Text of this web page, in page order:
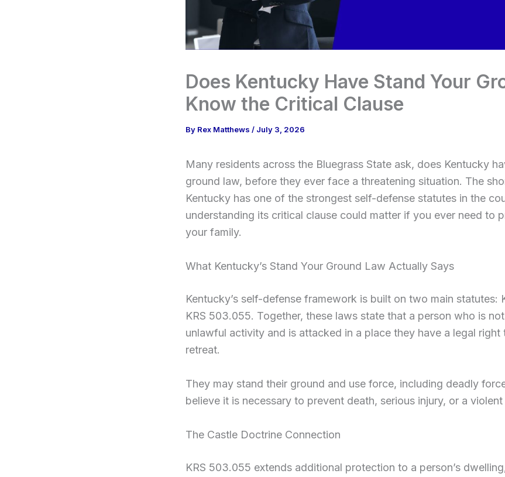
Does Kentucky Have Stand Your
Know the Critical Clause
By Rex Matthews / July 3, 2026
Many residents across the Bluegrass State ask, does Kentucky
ground law, before they ever face a threatening situation. The
Kentucky has one of the strongest self-defense statutes in the
understanding its critical clause could matter if you ever need to
your family.
What Kentucky’s Stand Your Ground Law Actually Says
Kentucky’s self-defense framework is built on two main statutes:
KRS 503.055. Together, these laws state that a person who is
unlawful activity and is attacked in a place they have a legal
retreat.
They may stand their ground and use force, including deadly
believe it is necessary to prevent death, serious injury, or a violent
The Castle Doctrine Connection
KRS 503.055 extends additional protection to a person’s